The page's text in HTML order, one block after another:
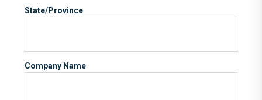
State/Province
Company Name